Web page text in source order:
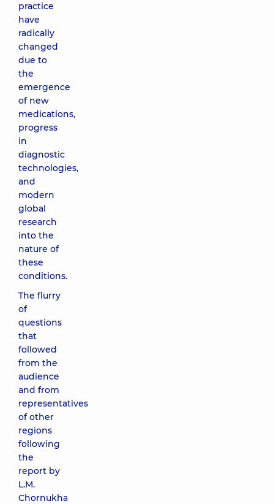
practice
have
radically
changed
due to
the
emergence
of new
medications,
progress
in
diagnostic
technologies,
and
modern
global
research
into the
nature of
these
conditions.
The flurry
of
questions
that
followed
from the
audience
and from
representatives
of other
regions
following
the
report by
L.M.
Chornukha